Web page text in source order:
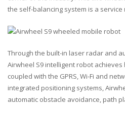
the self-balancing system is a service
Through the built-in laser radar and
Airwheel S9 intelligent robot
coupled with the GPRS, Wi-Fi and
integrated positioning systems,
automatic obstacle avoidance, path